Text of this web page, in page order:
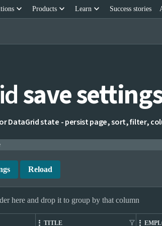
keyboard_arrow_down Products keyboard_arrow_down Learn keyboard_arrow_down Success stories
save
DataGrid state - persist page, sort, filter,
Reload
here and drop it to group by that column
TITLE filter_alt